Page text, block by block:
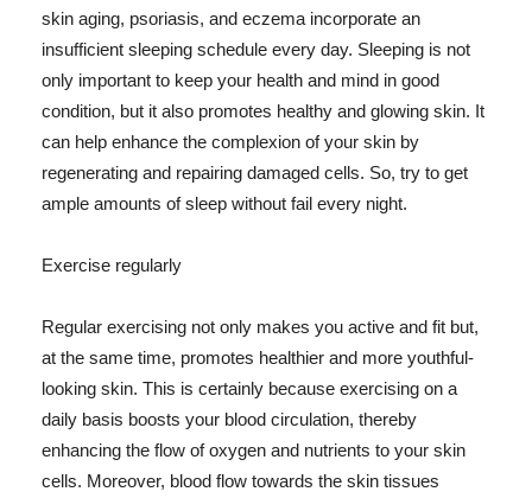
skin aging, psoriasis, and eczema incorporate an
insufficient sleeping schedule every day. Sleeping is not
only important to keep your health and mind in good
condition, but it also promotes healthy and glowing skin. It
can help enhance the complexion of your skin by
regenerating and repairing damaged cells. So, try to get
ample amounts of sleep without fail every night.
Exercise regularly
Regular exercising not only makes you active and fit but,
at the same time, promotes healthier and more youthful-
looking skin. This is certainly because exercising on a
daily basis boosts your blood circulation, thereby
enhancing the flow of oxygen and nutrients to your skin
cells. Moreover, blood flow towards the skin tissues